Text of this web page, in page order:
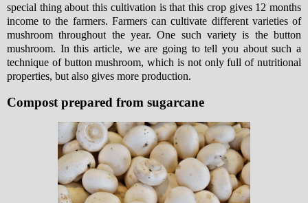
special thing about this cultivation is that this crop gives 12 months
income to the farmers. Farmers can cultivate different varieties of
mushroom throughout the year. One such variety is the button
mushroom. In this article, we are going to tell you about such a
technique of button mushroom, which is not only full of nutritional
properties, but also gives more production.
Compost prepared from sugarcane